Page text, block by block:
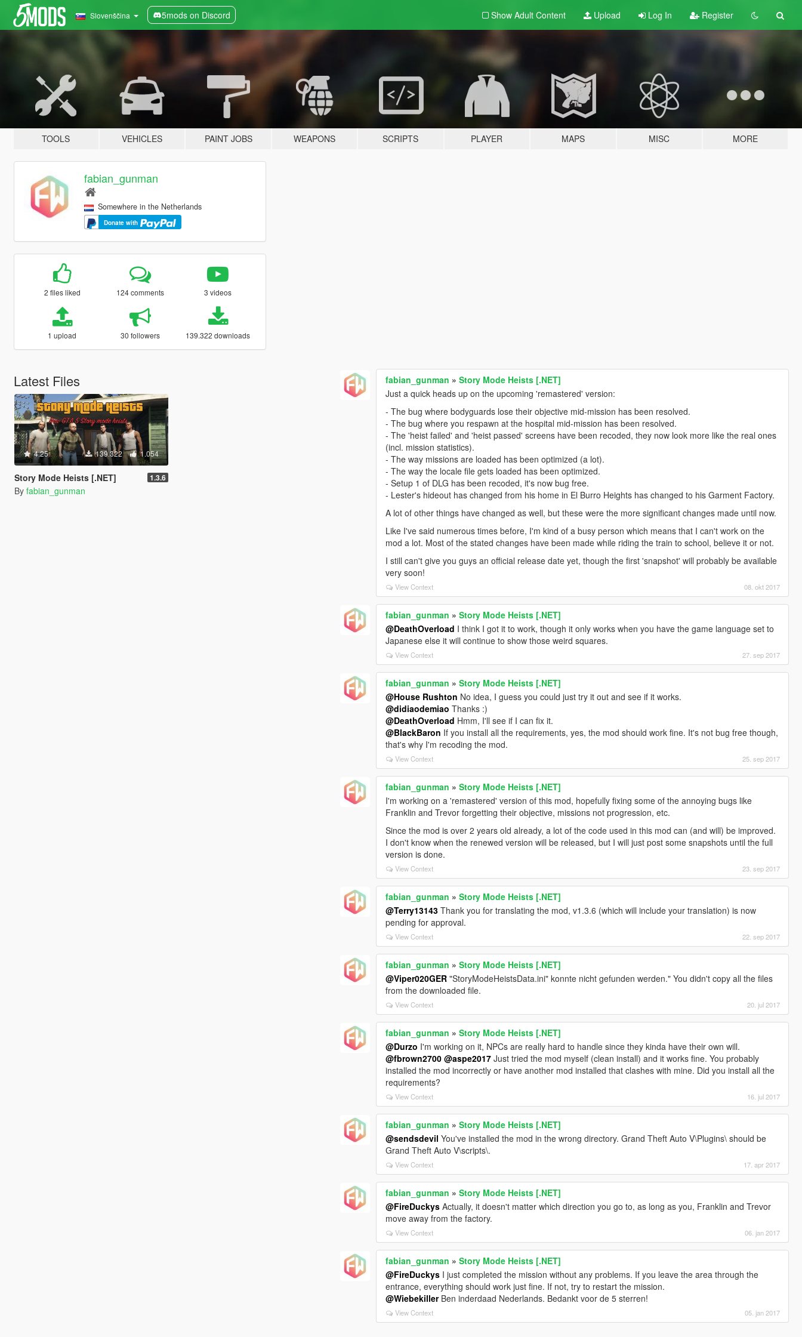
Slovenščina 5mods on Discord Show Adult Content Upload Log In Register
TOOLS VEHICLES PAINT JOBS WEAPONS SCRIPTS PLAYER MAPS MISC MORE
fabian_gunman
Somewhere in the Netherlands
Donate with
2 files liked 124 comments 3 videos
1 upload 30 followers 139.322 downloads
Latest Files
4.25 139.322 1.054
Story Mode Heists [.NET] 1.3.6
By fabian_gunman
fabian_gunman »Story Mode Heists [.NET]
Just a quick heads up on the upcoming 'remastered' version:
- The bug where bodyguards lose their objective mid-mission has been resolved.
- The bug where you respawn at the hospital mid-mission has been resolved.
- The 'heist failed' and 'heist passed' screens have been recoded, they now look more like the real ones
(incl. mission statistics).
- The way missions are loaded has been optimized (a lot).
- The way the locale file gets loaded has been optimized.
- Setup 1 of DLG has been recoded, it's now bug free.
- Lester's hideout has changed from his home in El Burro Heights has changed to his Garment Factory.
A lot of other things have changed as well, but these were the more significant changes made until now.
Like I've said numerous times before, I'm kind of a busy person which means that I can't work on the
mod a lot. Most of the stated changes have been made while riding the train to school, believe it or not.
I still can't give you guys an official release date yet, though the first 'snapshot' will probably be available
very soon!
View Context 08. okt 2017
fabian_gunman »Story Mode Heists [.NET]
@DeathOverload I think I got it to work, though it only works when you have the game language set to
Japanese else it will continue to show those weird squares.
View Context 27. sep 2017
fabian_gunman »Story Mode Heists [.NET]
@House Rushton No idea, I guess you could just try it out and see if it works.
@didiaodemiao Thanks :)
@DeathOverload Hmm, I'll see if I can fix it.
@BlackBaron If you install all the requirements, yes, the mod should work fine. It's not bug free though,
that's why I'm recoding the mod.
View Context 25. sep 2017
fabian_gunman »Story Mode Heists [.NET]
I'm working on a 'remastered' version of this mod, hopefully fixing some of the annoying bugs like
Franklin and Trevor forgetting their objective, missions not progression, etc.
Since the mod is over 2 years old already, a lot of the code used in this mod can (and will) be improved.
I don't know when the renewed version will be released, but I will just post some snapshots until the full
version is done.
View Context 23. sep 2017
fabian_gunman »Story Mode Heists [.NET]
@Terry13143 Thank you for translating the mod, v1.3.6 (which will include your translation) is now
pending for approval.
View Context 22. sep 2017
fabian_gunman »Story Mode Heists [.NET]
@Viper020GER "StoryModeHeistsData.ini" konnte nicht gefunden werden." You didn't copy all the files
from the downloaded file.
View Context 20. jul 2017
fabian_gunman »Story Mode Heists [.NET]
@Durzo I'm working on it, NPCs are really hard to handle since they kinda have their own will.
@fbrown2700 @aspe2017 Just tried the mod myself (clean install) and it works fine. You probably
installed the mod incorrectly or have another mod installed that clashes with mine. Did you install all the
requirements?
View Context 16. jul 2017
fabian_gunman »Story Mode Heists [.NET]
@sendsdevil You've installed the mod in the wrong directory. Grand Theft Auto V\Plugins\ should be
Grand Theft Auto V\scripts\.
View Context 17. apr 2017
fabian_gunman »Story Mode Heists [.NET]
@FireDuckys Actually, it doesn't matter which direction you go to, as long as you, Franklin and Trevor
move away from the factory.
View Context 06. jan 2017
fabian_gunman »Story Mode Heists [.NET]
@FireDuckys I just completed the mission without any problems. If you leave the area through the
entrance, everything should work just fine. If not, try to restart the mission.
@WiebekillerBen inderdaad Nederlands. Bedankt voor de 5 sterren!
View Context 05. jan 2017